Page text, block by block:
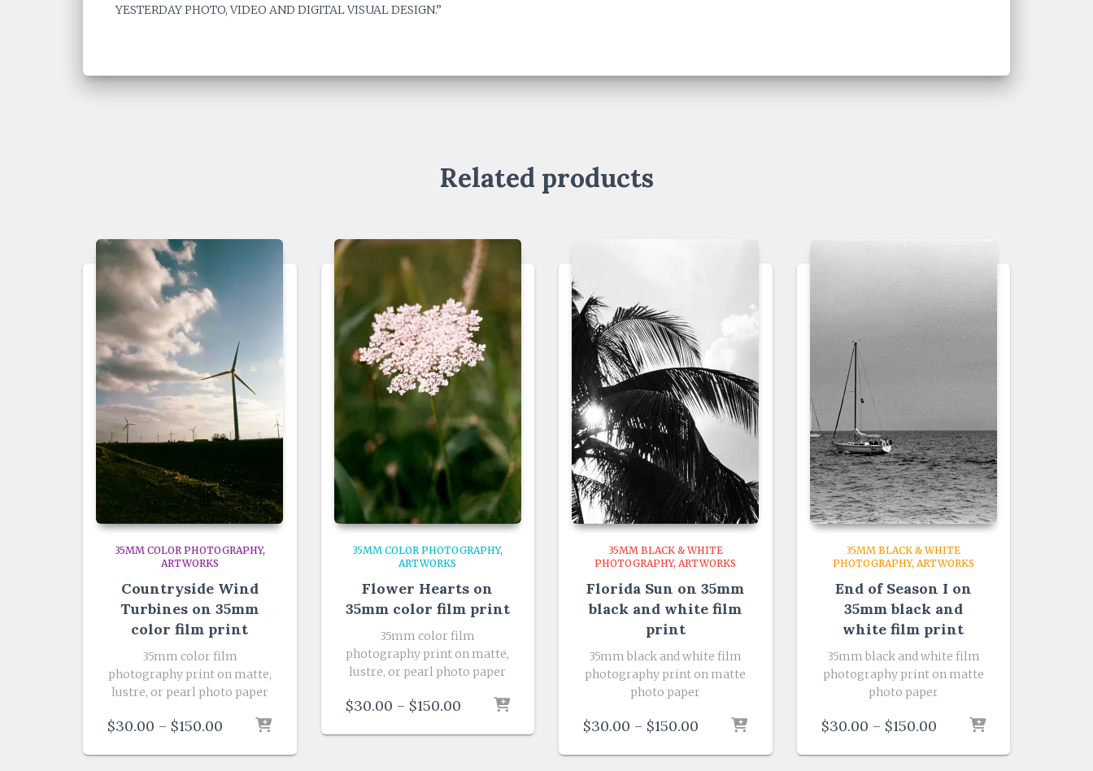
YESTERDAY PHOTO, VIDEO AND DIGITAL VISUAL DESIGN.”
Related products
35MM COLOR PHOTOGRAPHY
ARTWORKS
Countryside Wind
Turbines on 35mm
color film print
35mm color film
photography print on matte,
lustre, or pearl photo paper
$30.00 – $150.00 Price
$30.00
35MM COLOR PHOTOGRAPHY
ARTWORKS
Flower Hearts on
35mm color film print
35mm color film
photography print on matte,
lustre, or pearl photo paper
$30.00 – $150.00Price
$30.00
35MM BLACK & WHITE
PHOTOGRAPHY ARTWORKS
Florida Sun on 35mm
black and white film
print
35mm black and white film
photography print on matte
photo paper
$30.00 – $150.00 Price
$30.00
35MM BLACK & WHITE
PHOTOGRAPHY ARTWORKS
End of Season I on
35mm black and
white film print
35mm black and white film
photography print on matte
photo paper
$30.00 – $150.00Price
$30.00